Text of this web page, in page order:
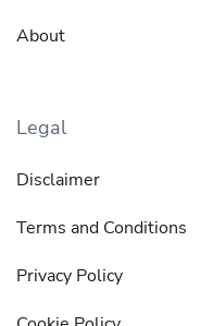
About
Legal
Disclaimer
Terms and Conditions
Privacy Policy